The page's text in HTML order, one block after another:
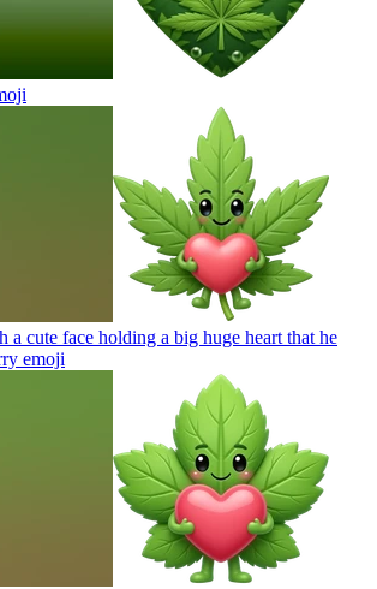
a cute face holding a big huge heart that he
emoji